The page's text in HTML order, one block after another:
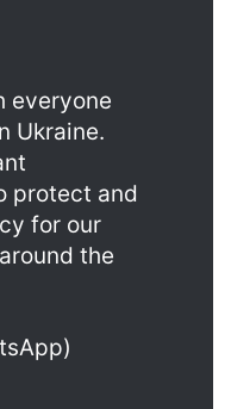
everyone
Ukraine.
protect and
for our
the